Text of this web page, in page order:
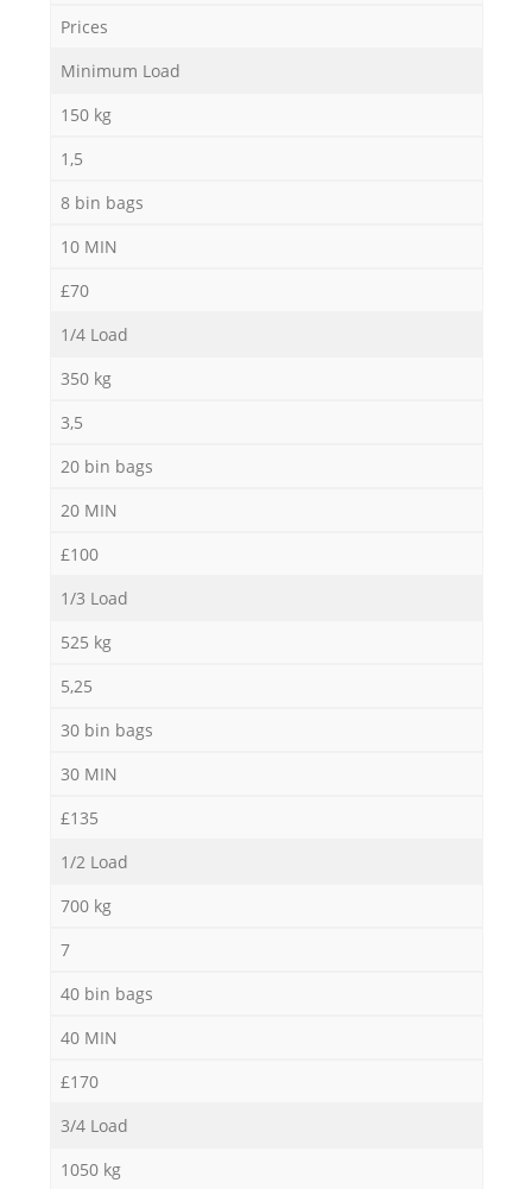
Prices
Minimum Load
150 kg
1,5
8 bin bags
10 MIN
£70
1/4 Load
350 kg
3,5
20 bin bags
20 MIN
£100
1/3 Load
525 kg
5,25
30 bin bags
30 MIN
£135
1/2 Load
700 kg
7
40 bin bags
40 MIN
£170
3/4 Load
1050 kg